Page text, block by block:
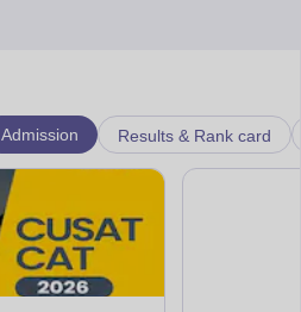
Admission Results & Rank card